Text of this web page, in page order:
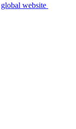
global website